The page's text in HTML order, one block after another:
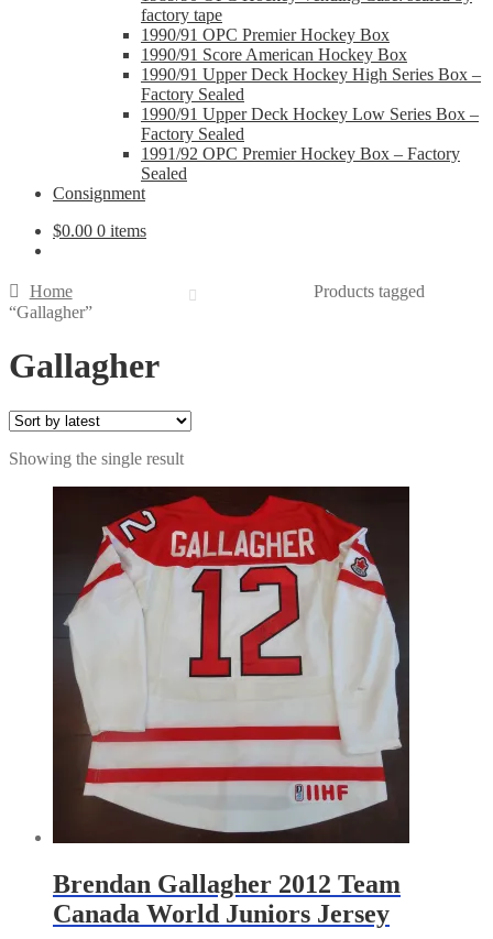
factory tape
1990/91 OPC Premier Hockey Box
1990/91 Score American Hockey Box
1990/91 Upper Deck Hockey High Series Box –
Factory Sealed
1990/91 Upper Deck Hockey Low Series Box –
Factory Sealed
1991/92 OPC Premier Hockey Box – Factory
Sealed
Consignment
$0.00 0 items
Home
Products tagged
“Gallagher”
Gallagher
Showing the single result
Brendan Gallagher 2012 Team
Canada World Juniors Jersey